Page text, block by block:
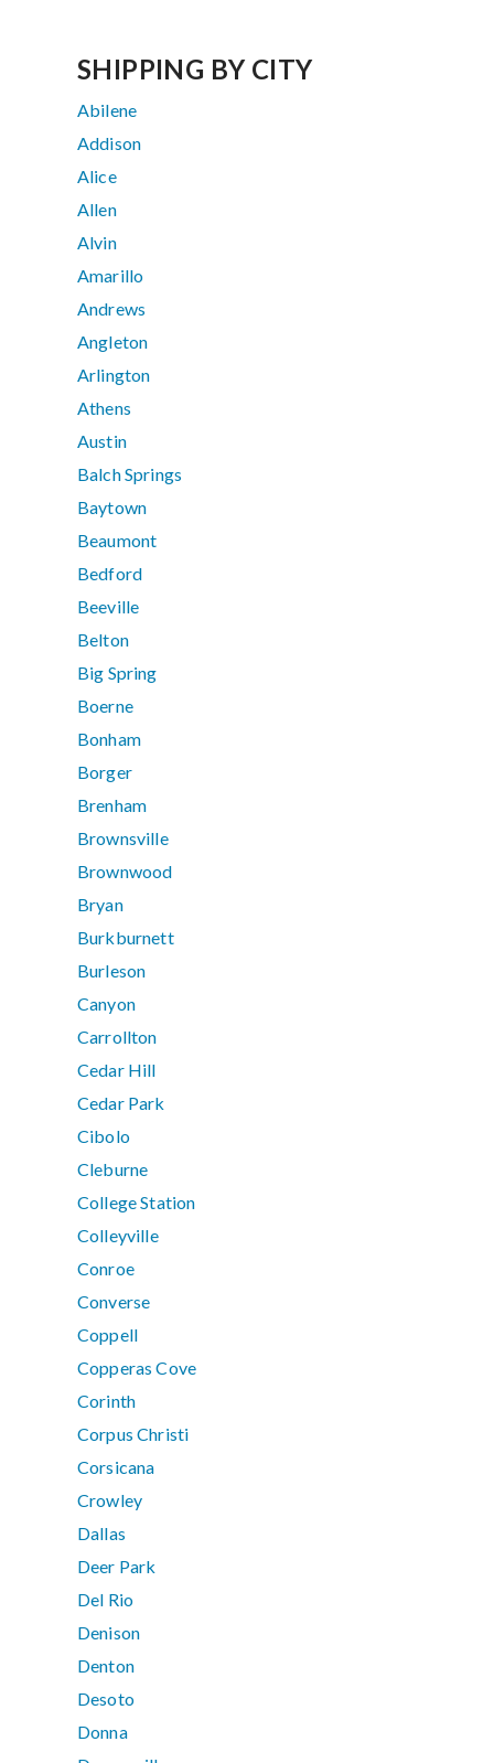
SHIPPING BY CITY
Abilene
Addison
Alice
Allen
Alvin
Amarillo
Andrews
Angleton
Arlington
Athens
Austin
Balch Springs
Baytown
Beaumont
Bedford
Beeville
Belton
Big Spring
Boerne
Bonham
Borger
Brenham
Brownsville
Brownwood
Bryan
Burkburnett
Burleson
Canyon
Carrollton
Cedar Hill
Cedar Park
Cibolo
Cleburne
College Station
Colleyville
Conroe
Converse
Coppell
Copperas Cove
Corinth
Corpus Christi
Corsicana
Crowley
Dallas
Deer Park
Del Rio
Denison
Denton
Desoto
Donna